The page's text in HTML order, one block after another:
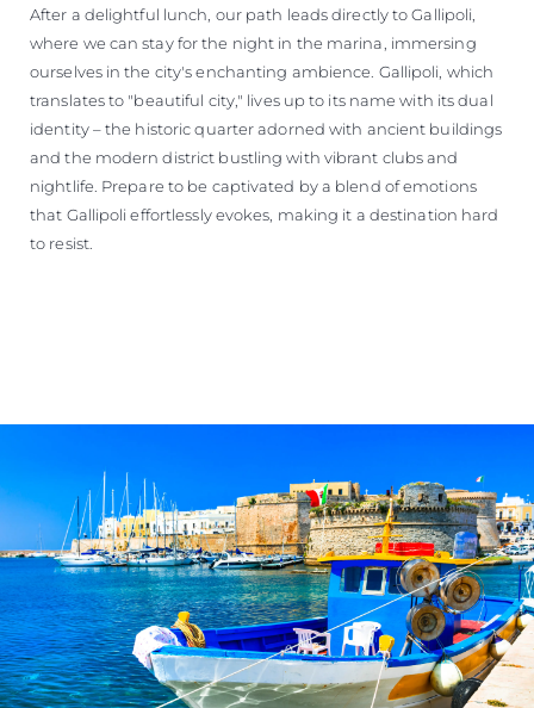
After a delightful lunch, our path leads directly to Gallipoli,
where we can stay for the night in the marina, immersing
ourselves in the city's enchanting ambience. Gallipoli, which
translates to "beautiful city," lives up to its name with its dual
identity – the historic quarter adorned with ancient buildings
and the modern district bustling with vibrant clubs and
nightlife. Prepare to be captivated by a blend of emotions
that Gallipoli effortlessly evokes, making it a destination hard
to resist.